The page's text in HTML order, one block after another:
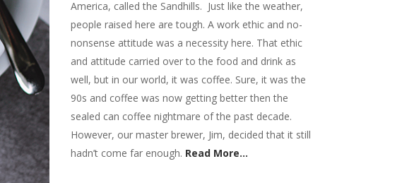
America, called the Sandhills. Just like the weather,
people raised here are tough. A work ethic and no-
nonsense attitude was a necessity here. That ethic
and attitude carried over to the food and drink as
well, but in our world, it was coffee. Sure, it was the
90s and coffee was now getting better then the
sealed can coffee nightmare of the past decade.
However, our master brewer, Jim, decided that it still
hadn’t come far enough. Read More...